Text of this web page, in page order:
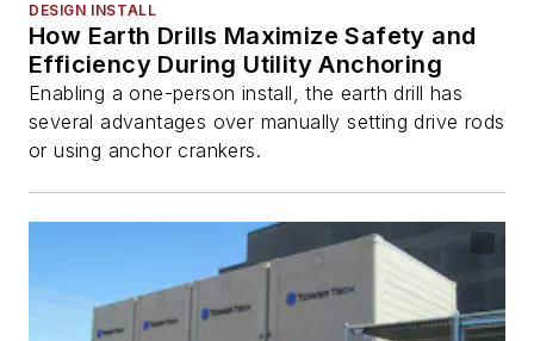
DESIGN INSTALL
How Earth Drills Maximize Safety and
Efficiency During Utility Anchoring
Enabling a one-person install, the earth drill has
several advantages over manually setting drive rods
or using anchor crankers.